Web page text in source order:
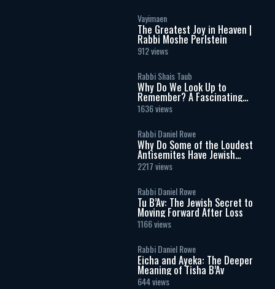
Vayimaen
The Greatest Joy in Heaven |
Rabbi Moshe Perlstein
912 views
Rabbi Shais Taub
Why Do We Look Up to
Remember? A Fascinating
Torah Insight Confirmed by
Science
1636 views
Rabbi Daniel Rowe
Why Do Some of the Loudest
Antisemites Have Jewish
Ancestry?
2217 views
Rabbi Daniel Rowe
Tu B’Av: The Jewish Secret to
Moving Forward After Loss
1166 views
Rabbi Daniel Rowe
Eicha and Ayeka: The Deeper
Meaning of Tisha B’Av
644 views